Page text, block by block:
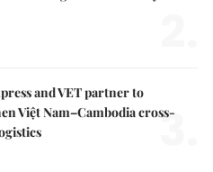
and VET partner to
Việt Nam–Cambodia cross-
3.